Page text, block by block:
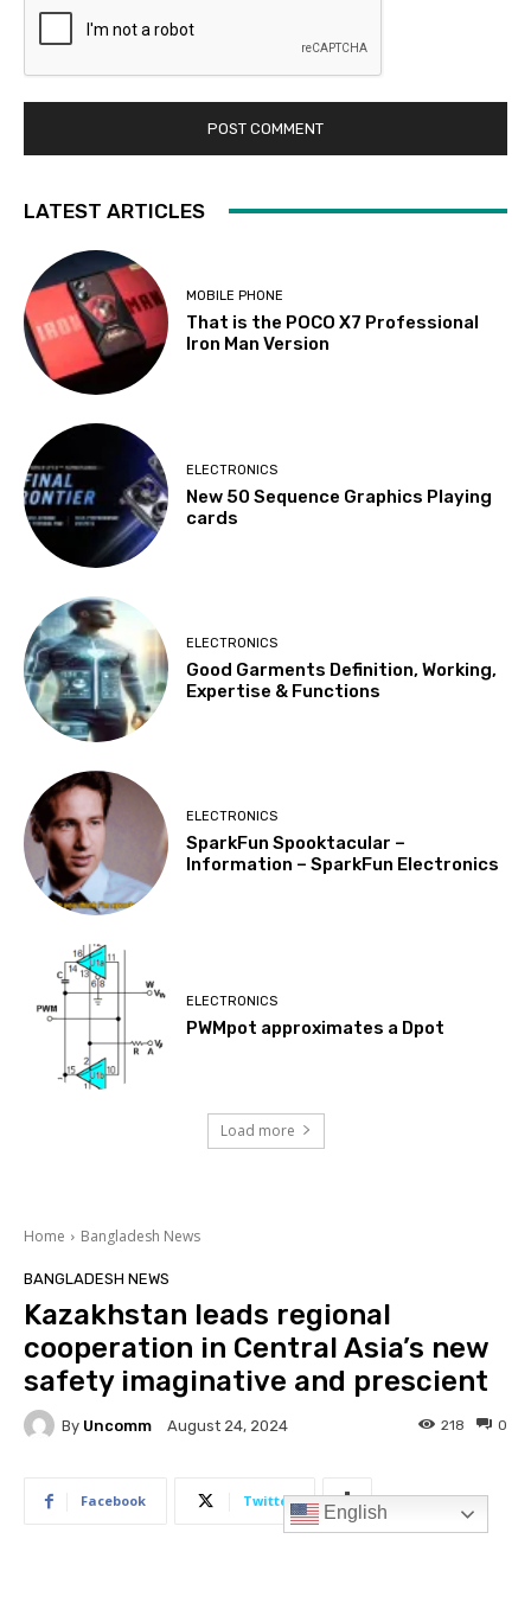
LATEST ARTICLES
MOBILE PHONE
That is the POCO X7 Professional
Iron Man Version
ELECTRONICS
New 50 Sequence Graphics Playing
cards
ELECTRONICS
Good Garments Definition, Working,
Expertise & Functions
ELECTRONICS
SparkFun Spooktacular –
Information – SparkFun Electronics
ELECTRONICS
PWMpot approximates a Dpot
Load more
English